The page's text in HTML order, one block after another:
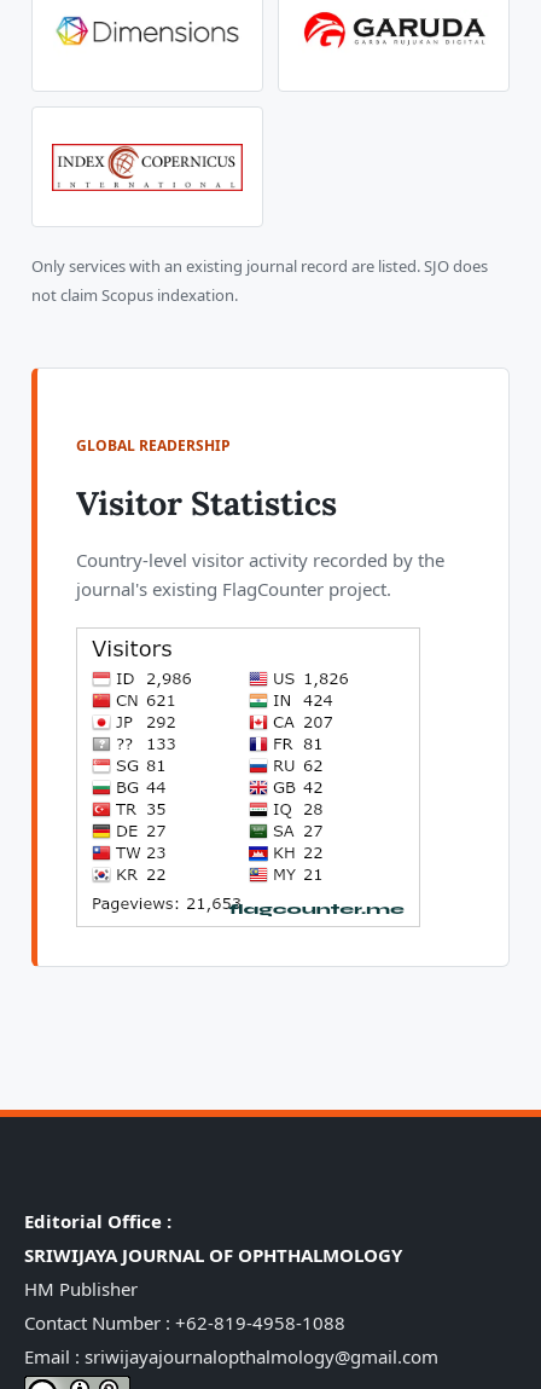
Only services with an existing journal record are listed. SJO does
not claim Scopus indexation.
GLOBAL READERSHIP
Visitor Statistics
Country-level visitor activity recorded by the
journal's existing FlagCounter project.
Editorial Office :
SRIWIJAYA JOURNAL OF OPHTHALMOLOGY
HM Publisher
Contact Number : +62-819-4958-1088
Email : sriwijayajournalopthalmology@gmail.com